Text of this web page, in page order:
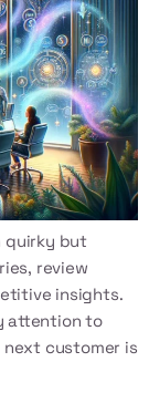
quirky but
review
insights.
attention to
customer is